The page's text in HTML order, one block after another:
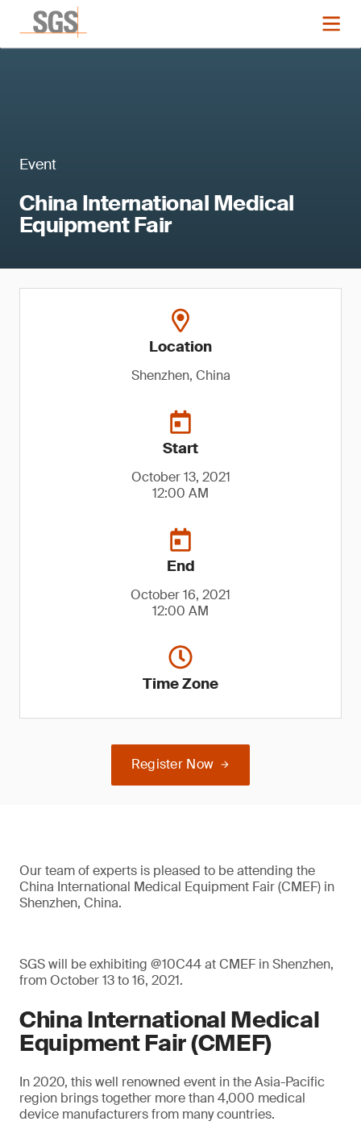
Event
China International Medical
Equipment Fair
Location
Shenzhen, China
Start
October 13, 2021
12:00 AM
End
October 16, 2021
12:00 AM
Time Zone
Register Now
Our team of experts is pleased to be attending the
China International Medical Equipment Fair (CMEF) in
Shenzhen, China.
SGS will be exhibiting @10C44 at CMEF in Shenzhen,
from October 13 to 16, 2021.
China International Medical
Equipment Fair (CMEF)
In 2020, this well renowned event in the Asia-Pacific
region brings together more than 4,000 medical
device manufacturers from many countries.